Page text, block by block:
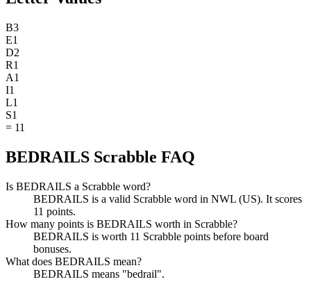
B3
E1
D2
R1
A1
I1
L1
S1
= 11
BEDRAILS Scrabble FAQ
Is BEDRAILS a Scrabble word?
BEDRAILS is a valid Scrabble word in NWL (US). It scores
11 points.
How many points is BEDRAILS worth in Scrabble?
BEDRAILS is worth 11 Scrabble points before board
bonuses.
What does BEDRAILS mean?
BEDRAILS means "bedrail".